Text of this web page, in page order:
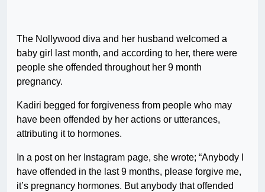
The Nollywood diva and her husband welcomed a
baby girl last month, and according to her, there were
people she offended throughout her 9 month
pregnancy.
Kadiri begged for forgiveness from people who may
have been offended by her actions or utterances,
attributing it to hormones.
In a post on her Instagram page, she wrote; “Anybody I
have offended in the last 9 months, please forgive me,
it’s pregnancy hormones. But anybody that offended